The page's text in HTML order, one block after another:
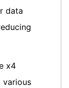
data
x4
various